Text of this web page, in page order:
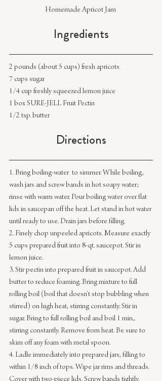
Homemade Apricot Jam
Ingredients
2 pounds (about 5 cups) fresh apricots
7 cups sugar
1/4 cup freshly squeezed lemon juice
1 box SURE-JELL Fruit Pectin
1/2 tsp. butter
Directions
1. Bring boiling-water  to simmer. While boiling,
wash jars and screw bands in hot soapy water;
rinse with warm water. Pour boiling water over flat
lids in saucepan off the heat. Let stand in hot water
until ready to use. Drain jars before filling.
2. Finely chop unpeeled apricots. Measure exactly
5 cups prepared fruit into 8-qt. saucepot. Stir in
lemon juice.
3. Stir pectin into prepared fruit in saucepot. Add
butter to reduce foaming. Bring mixture to full
rolling boil (boil that doesn’t stop bubbling when
stirred) on high heat, stirring constantly. Stir in
sugar. Bring to full rolling boil and boil 1 min.,
stirring constantly. Remove from heat. Be sure to
skim off any foam with metal spoon.
4. Ladle immediately into prepared jars, filling to
within 1/8 inch of tops. Wipe jar rims and threads.
Cover with two-piece lids. Screw bands tightly.